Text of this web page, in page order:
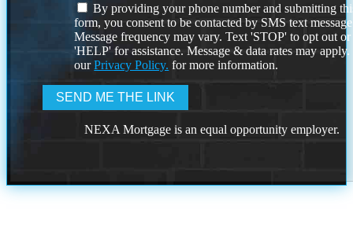
By providing your phone number and submitting
form, you consent to be contacted by SMS text
Message frequency may vary. Text 'STOP' to opt out or
'HELP' for assistance. Message & data rates may
ourPrivacy Policy. for more information.
NEXA Mortgage is an equal opportunity employer.